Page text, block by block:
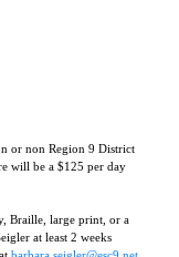
or non Region 9 District
will be a $125 per day
Braille, large print, or a
at least 2 weeks